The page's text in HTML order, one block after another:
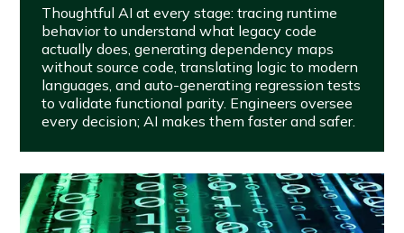
Thoughtful AI at every stage: tracing runtime
behavior to understand what legacy code
actually does, generating dependency maps
without source code, translating logic to modern
languages, and auto-generating regression tests
to validate functional parity. Engineers oversee
every decision; AI makes them faster and safer.